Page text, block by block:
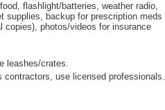
flashlight/batteries, weather radio,
backup for prescription meds
copies), photos/videos for insurance
leashes/crates.
contractors, use licensed professionals.